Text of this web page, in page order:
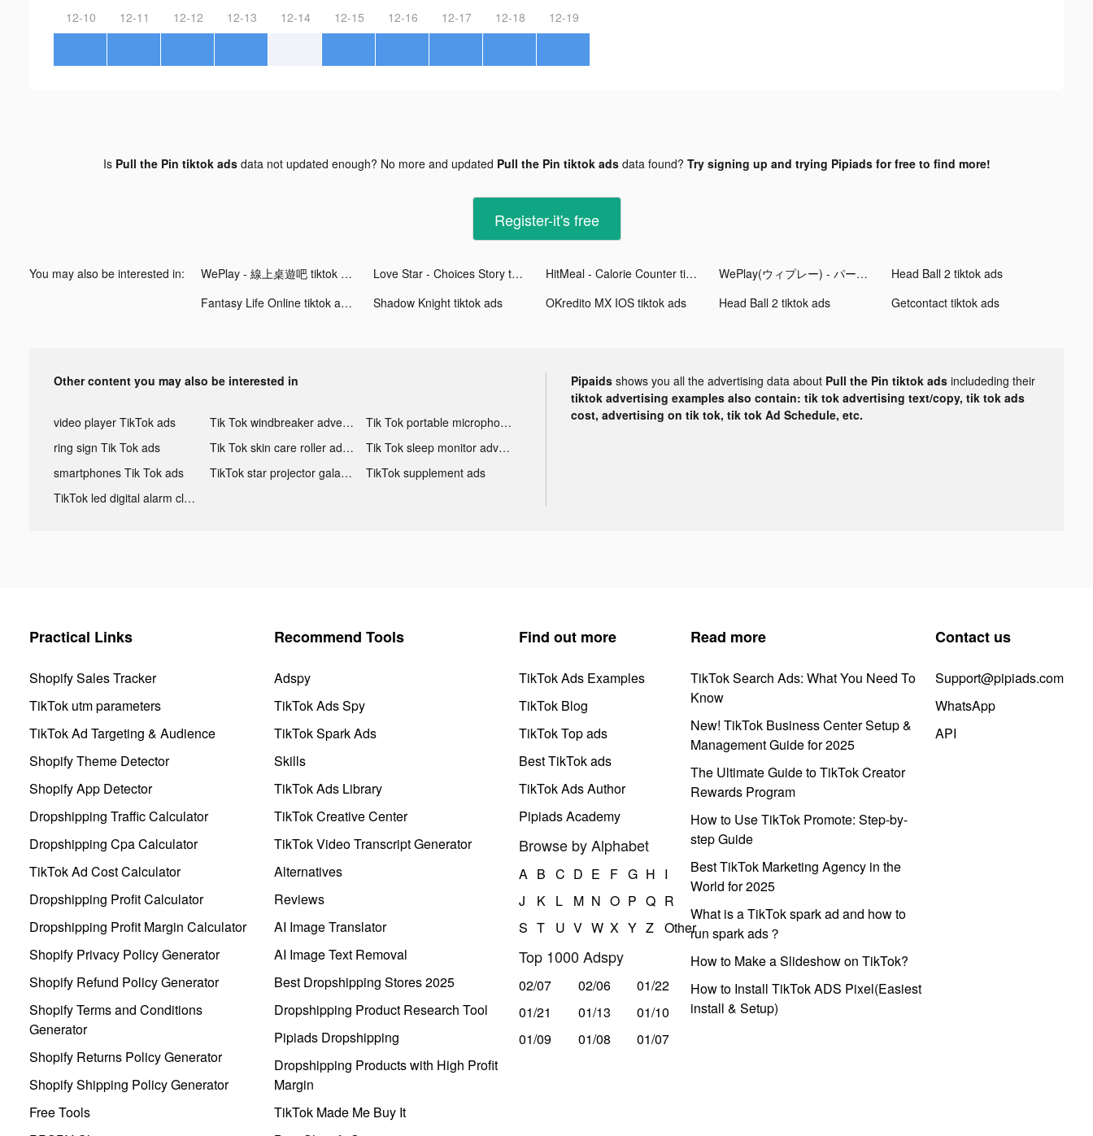
12-10 12-11 12-12 12-13 12-14 12-15 12-16 12-17 12-18 12-19
Is Pull the Pin tiktok adsdata not updated enough? No more and updated Pull the Pin tiktok adsdata found? Try signing up and trying Pipiads for free to find more!
Register-it's free
You may also be interested in: WePlay - 線上桌遊吧 tiktok ads Love Star - Choices Story tiktok ads HitMeal - Calorie Counter tiktok ads WePlay(ウィプレー) - パーティゲーム tiktok ads
Head Ball 2 tiktok ads
Fantasy Life Online tiktok ads
Shadow Knight tiktok ads OKredito MX IOS tiktok ads Head Ball 2 tiktok ads Getcontact tiktok ads
Other content you may also be interested in
video player TikTok ads Tik Tok windbreaker advertising
Tik Tok portable microphone advertising
ring sign Tik Tok ads
Tik Tok skin care roller advertising
Tik Tok sleep monitor advertising
smartphones Tik Tok ads
TikTok star projector galaxy night light bluetooth ads
TikTok supplement ads
TikTok led digital alarm clock ads
Pipaids shows you all the advertising data about Pull the Pin tiktok ads includeding their
tiktok advertising examples also contain: tik tok advertising text/copy, tik tok ads
cost, advertising on tik tok, tik tok Ad Schedule, etc.
Practical Links
Shopify Sales Tracker
TikTok utm parameters
TikTok Ad Targeting & Audience
Shopify Theme Detector
Shopify App Detector
Dropshipping Traffic Calculator
Dropshipping Cpa Calculator
TikTok Ad Cost Calculator
Dropshipping Profit Calculator
Dropshipping Profit Margin Calculator
Shopify Privacy Policy Generator
Shopify Refund Policy Generator
Shopify Terms and Conditions
Generator
Shopify Returns Policy Generator
Shopify Shipping Policy Generator
Free Tools
Recommend Tools
Adspy
TikTok Ads Spy
TikTok Spark Ads
Skills
TikTok Ads Library
TikTok Creative Center
TikTok Video Transcript Generator
Alternatives
Reviews
AI Image Translator
AI Image Text Removal
Best Dropshipping Stores 2025
Dropshipping Product Research Tool
Pipiads Dropshipping
Dropshipping Products with High Profit
Margin
TikTok Made Me Buy It
Find out more
TikTok Ads Examples
TikTok Blog
TikTok Top ads
Best TikTok ads
TikTok Ads Author
Pipiads Academy
Browse by Alphabet
A B C D E F G H I
J
K L M N O P Q R
S T U V W X Y Z Other
Top 1000 Adspy
02/07 02/06
01/22
01/21
01/13
01/10
01/09
01/08 01/07
Read more
TikTok Search Ads: What You Need To
Know
New! TikTok Business Center Setup &
Management Guide for 2025
The Ultimate Guide to TikTok Creator
Rewards Program
How to Use TikTok Promote: Step-by-
step Guide
Best TikTok Marketing Agency in the
World for 2025
What is a TikTok spark ad and how to
run spark ads？
How to Make a Slideshow on TikTok?
How to Install TikTok ADS Pixel(Easiest
install & Setup)
Contact us
Support@pipiads.com
WhatsApp
API